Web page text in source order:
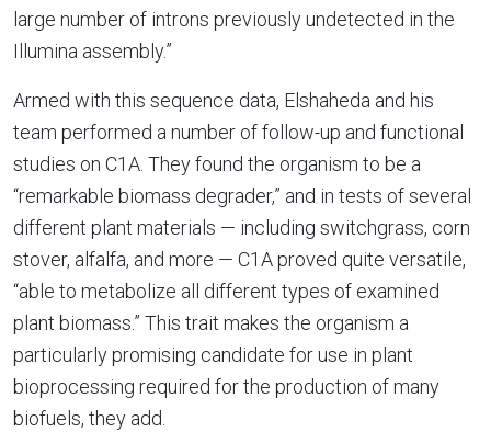
large number of introns previously undetected in the
Illumina assembly.”
Armed with this sequence data, Elshaheda and his
team performed a number of follow-up and functional
studies on C1A. They found the organism to be a
“remarkable biomass degrader,” and in tests of several
different plant materials — including switchgrass, corn
stover, alfalfa, and more — C1A proved quite versatile,
“able to metabolize all different types of examined
plant biomass.” This trait makes the organism a
particularly promising candidate for use in plant
bioprocessing required for the production of many
biofuels, they add.